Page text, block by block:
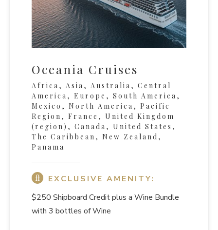
Oceania Cruises
Africa, Asia, Australia, Central
America, Europe, South America,
Mexico, North America, Pacific
Region, France, United Kingdom
(region), Canada, United States,
The Caribbean, New Zealand,
Panama
EXCLUSIVE AMENITY:
$250 Shipboard Creditplus a Wine Bundle
with 3 bottles of Wine